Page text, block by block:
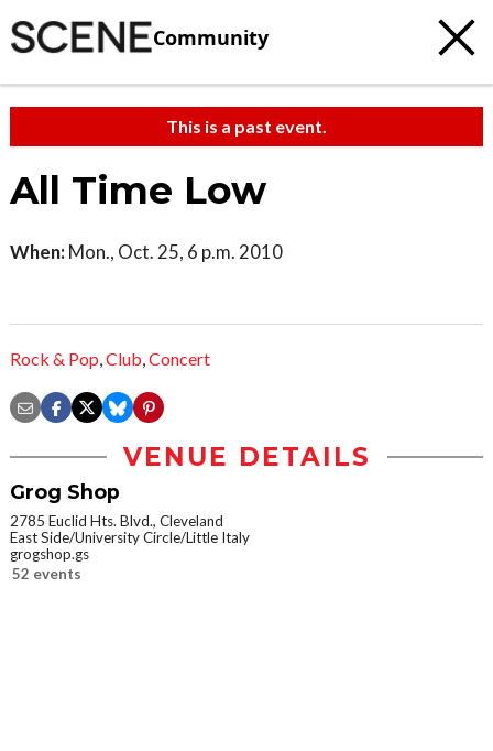
Community
This is a past event.
All Time Low
When: Mon., Oct. 25, 6 p.m. 2010
Rock & Pop,Club,Concert
VENUE DETAILS
Grog Shop
2785 Euclid Hts. Blvd., Cleveland
East Side/University Circle/Little Italy
grogshop.gs
52 events